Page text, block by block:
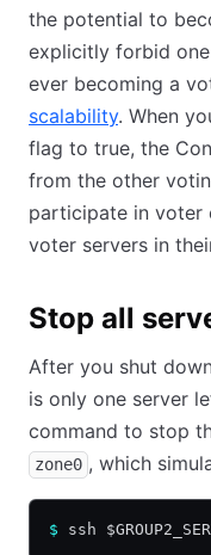
the potential to
explicitly forbid
ever becoming a
scalability. When
flag to true, the
from the other
participate in voter
voter servers in
Stop all
After you shut
is only one server
command to stop
zone0 , which
$ ssh